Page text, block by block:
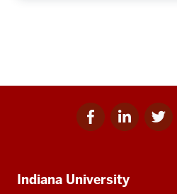
Facebook
for
Linkedin
for
for
resources
Indiana University